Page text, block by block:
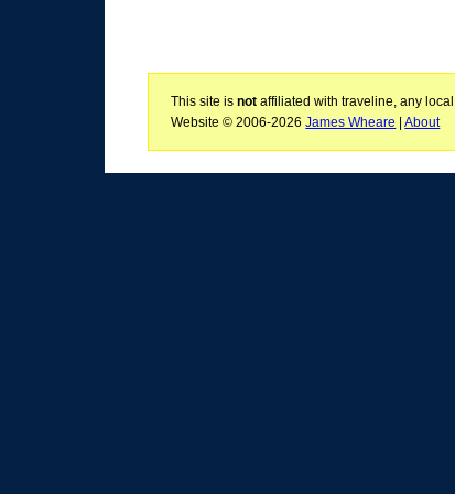
This site isnot affiliated with traveline, any
Website © 2006-2026James Wheare |About